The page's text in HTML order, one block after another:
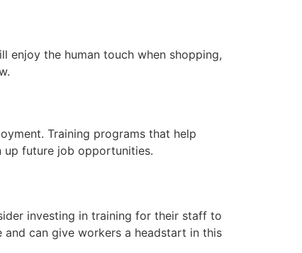
enjoy the human touch when shopping,
Training programs that help
up future job opportunities.
investing in training for their staff to
and can give workers a headstart in this